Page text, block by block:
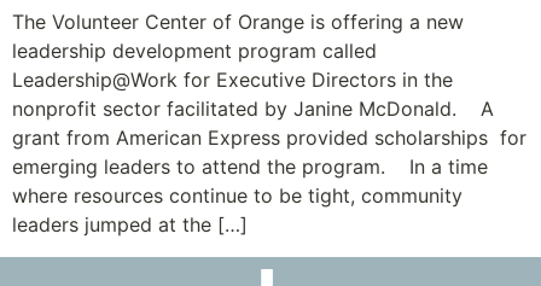
The Volunteer Center of Orange is offering a new
leadership development program called
Leadership@Work for Executive Directors in the
nonprofit sector facilitated by Janine McDonald. A
grant from American Express provided scholarships for
emerging leaders to attend the program. In a time
where resources continue to be tight, community
leaders jumped at the […]